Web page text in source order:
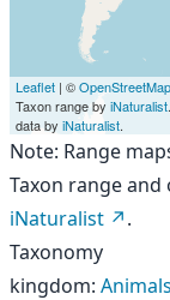
Leaflet | ©OpenStreetMap
Taxon range by iNaturalist
data by iNaturalist.
Note: Range
Taxon range
iNaturalist
.
Taxonomy
kingdom: